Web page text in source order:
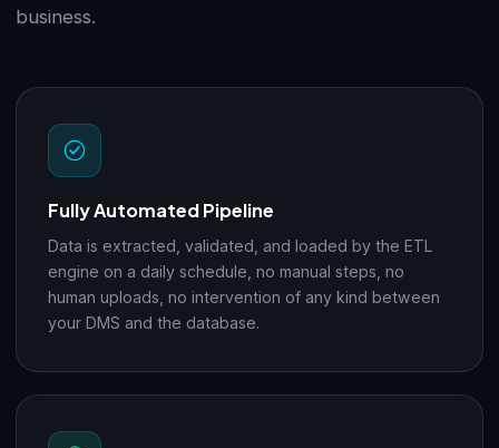
business.
Fully Automated Pipeline
Data is extracted, validated, and loaded by the ETL
engine on a daily schedule, no manual steps, no
human uploads, no intervention of any kind between
your DMS and the database.